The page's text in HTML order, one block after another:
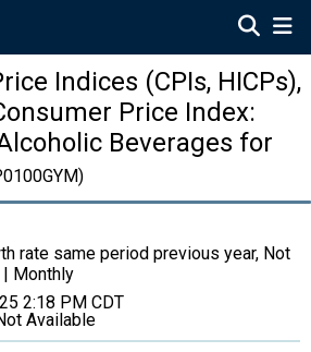
Indices (CPIs, HICPs),
Price Index:
Beverages for
rate same period previous year, Not
| Monthly
2:18 PM CDT
Available